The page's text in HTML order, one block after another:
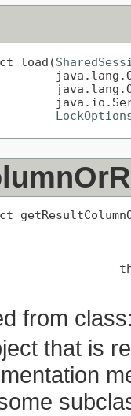
load(
from
that is